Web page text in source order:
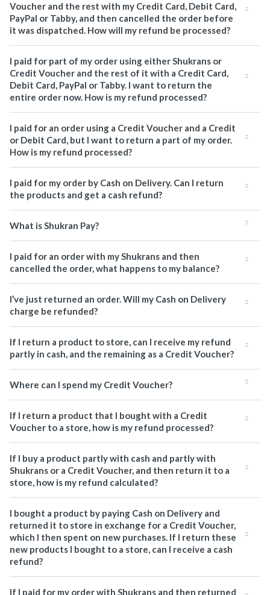
Voucher and the rest with my Credit Card, Debit Card,
PayPal or Tabby, and then cancelled the order before
it was dispatched. How will my refund be processed?
I paid for part of my order using either Shukrans or
Credit Voucher and the rest of it with a Credit Card,
Debit Card, PayPal or Tabby. I want to return the
entire order now. How is my refund processed?
I paid for an order using a Credit Voucher and a Credit
or Debit Card, but I want to return a part of my order.
How is my refund processed?
I paid for my order by Cash on Delivery. Can I return
the products and get a cash refund?
What is Shukran Pay?
I paid for an order with my Shukrans and then
cancelled the order, what happens to my balance?
I’ve just returned an order. Will my Cash on Delivery
charge be refunded?
If I return a product to store, can I receive my refund
partly in cash, and the remaining as a Credit Voucher?
Where can I spend my Credit Voucher?
If I return a product that I bought with a Credit
Voucher to a store, how is my refund processed?
If I buy a product partly with cash and partly with
Shukrans or a Credit Voucher, and then return it to a
store, how is my refund calculated?
I bought a product by paying Cash on Delivery and
returned it to store in exchange for a Credit Voucher,
which I then spent on new purchases. If I return these
new products I bought to a store, can I receive a cash
refund?
If I paid for my order with Shukrans and then returned